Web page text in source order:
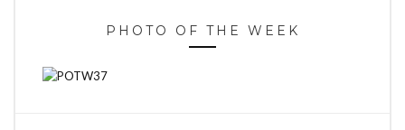
PHOTO OF THE WEEK